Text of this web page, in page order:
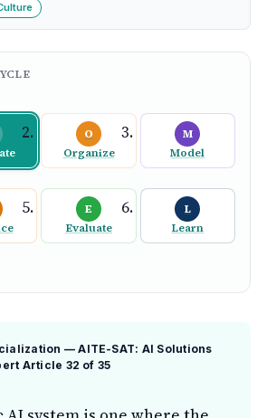
O
Organize
M
Model
E
Evaluate
L
Learn
— AITE-SAT: AI Solutions
Article 32 of 35